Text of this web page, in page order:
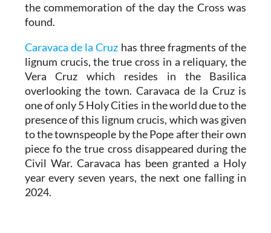
the commemoration of the day the Cross was
found.
Caravaca de la Cruz has three fragments of the
lignum crucis, the true cross in a reliquary, the
Vera Cruz which resides in the Basilica
overlooking the town. Caravaca de la Cruz is
one of only 5 Holy Cities in the world due to the
presence of this lignum crucis, which was given
to the townspeople by the Pope after their own
piece fo the true cross disappeared during the
Civil War. Caravaca has been granted a Holy
year every seven years, the next one falling in
2024.